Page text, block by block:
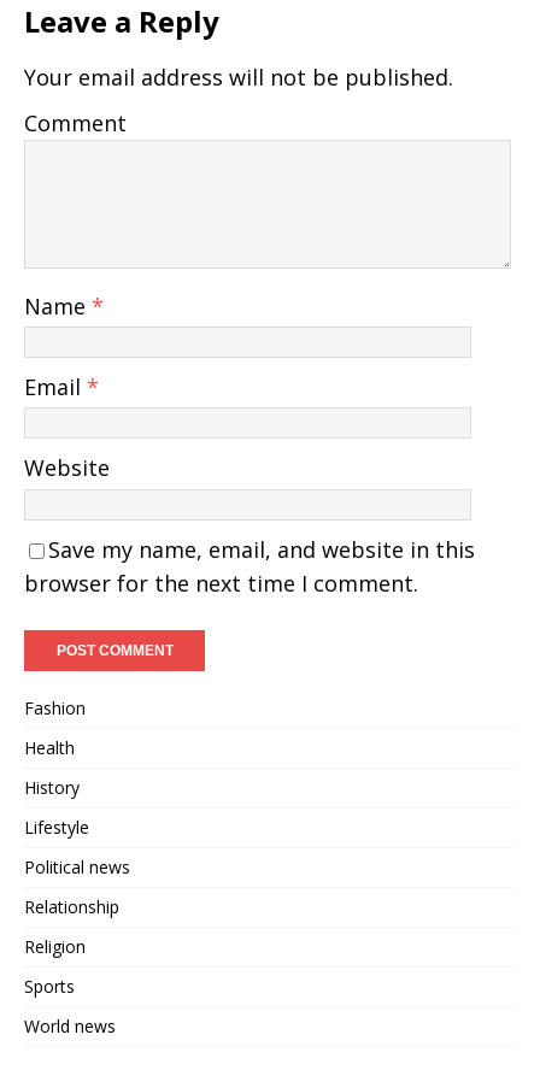
Leave a Reply
Your email address will not be published.
Comment
Name *
Email *
Website
Save my name, email, and website in this
browser for the next time I comment.
Fashion
Health
History
Lifestyle
Political news
Relationship
Religion
Sports
World news